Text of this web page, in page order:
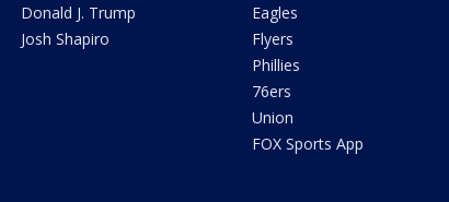
Donald J. Trump
Josh Shapiro
Eagles
Flyers
Phillies
76ers
Union
FOX Sports App